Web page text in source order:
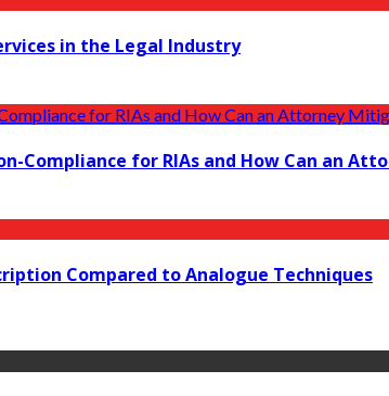
in the Legal Industry
Compliance for RIAs and How Can an
Compared to Analogue Techniques